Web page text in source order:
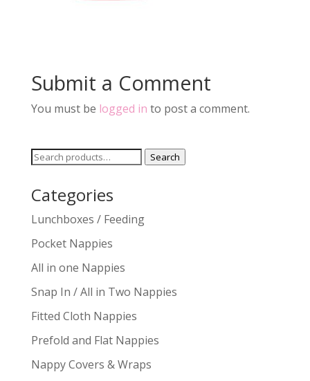
Submit a Comment
You must be logged in to post a comment.
Search
Search
Categories
Lunchboxes / Feeding
Pocket Nappies
All in one Nappies
Snap In / All in Two Nappies
Fitted Cloth Nappies
Prefold and Flat Nappies
Nappy Covers & Wraps